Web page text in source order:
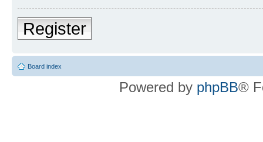
Register
Board index
Powered by phpBB®